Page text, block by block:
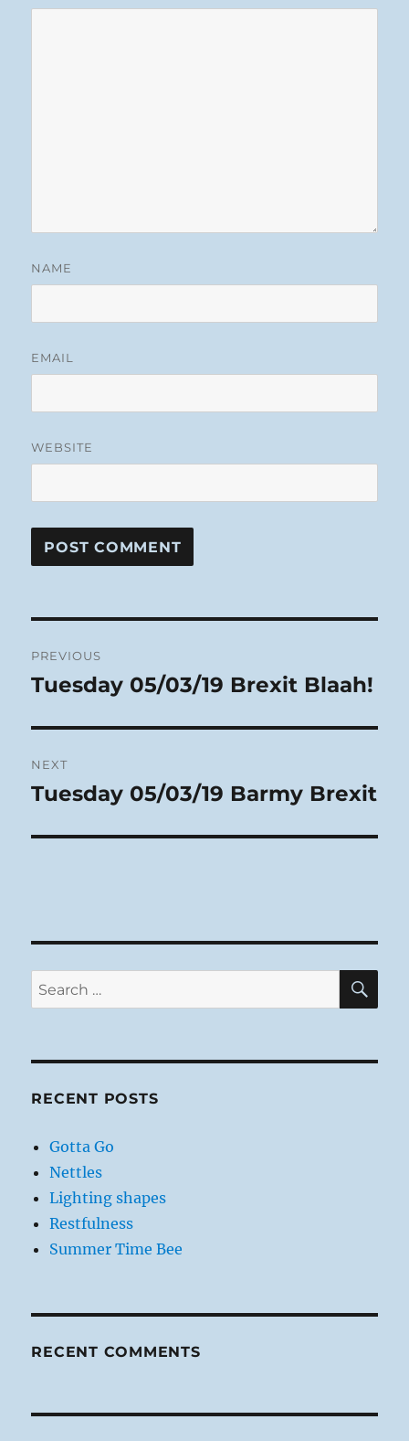
NAME
EMAIL
WEBSITE
navigation
PREVIOUS
Previous
Tuesday 05/03/19 Brexit Blaah!
NEXT
Next
Tuesday 05/03/19 Barmy Brexit
Search
for:
RECENT POSTS
Gotta Go
Nettles
Lighting shapes
Restfulness
Summer Time Bee
RECENT COMMENTS